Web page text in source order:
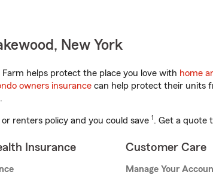
New York
helps protect the place you love with home
owners insurance can help protect their units
renters policy and you could save 1. Get a quote
Insurance Customer Care
Manage Your